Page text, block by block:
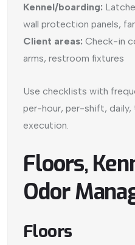
Kennel/boarding:
wall protection panels,
Client areas: Check-in
arms, restroom fixtures
Use checklists with
per-hour, per-shift,
execution.
Floors,
Odor
Floors